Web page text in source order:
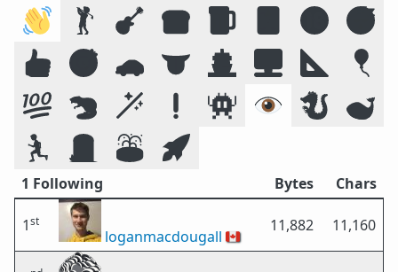
👋
🏌️ 🎸 🍞 🍺 🃏 🔞 😴
👍 🎯 🚗 👅 🚢 🖥️ 📐
🎈
💯 🦫 🪄 ❗ 👾 👁️ 🐉 🐋
🏃 🪦 ⛲ 🚀
1 Following Bytes Chars
1st
loganmacdougall 🇨🇦
11,882 11,160